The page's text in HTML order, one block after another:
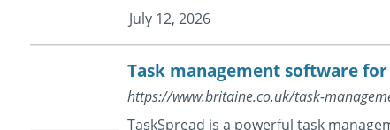
July 12, 2026
Task management software
https://www.britaine.co.uk/task-
TaskSpread is a powerful task